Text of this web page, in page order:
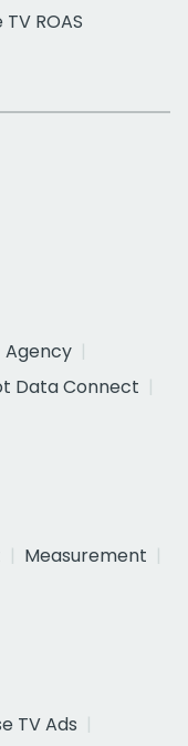
ROAS
Agency
Data Connect
Measurement
TV Ads